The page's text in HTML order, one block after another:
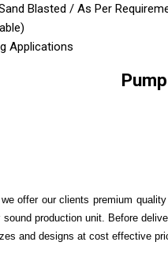
Blasted / As Per
Applications
offer our clients premium quality
production unit. Before
and designs at cost effective